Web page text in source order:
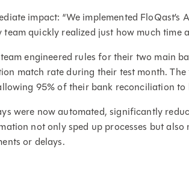
impact: “We implemented FloQast’s
quickly realized just how much time
engineered rules for their two main
match rate during their test month.
95% of their bank reconciliation to
were now automated, significantly
not only sped up processes but
or delays.